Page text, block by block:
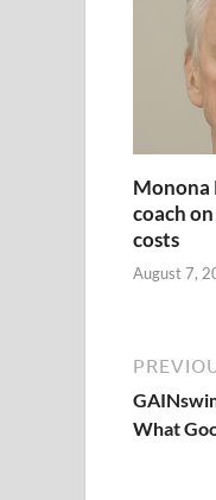
Monona
coach
costs
August 7,
What